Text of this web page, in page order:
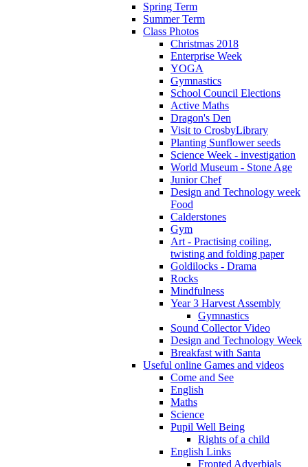
Spring Term
Summer Term
Class Photos
Christmas 2018
Enterprise Week
YOGA
Gymnastics
School Council Elections
Active Maths
Dragon's Den
Visit to CrosbyLibrary
Planting Sunflower seeds
Science Week - investigation
World Museum - Stone Age
Junior Chef
Design and Technology week
Food
Calderstones
Gym
Art - Practising coiling,
twisting and folding paper
Goldilocks - Drama
Rocks
Mindfulness
Year 3 Harvest Assembly
Gymnastics
Sound Collector Video
Design and Technology Week
Breakfast with Santa
Useful online Games and videos
Come and See
English
Maths
Science
Pupil Well Being
Rights of a child
English Links
Fronted Adverbials